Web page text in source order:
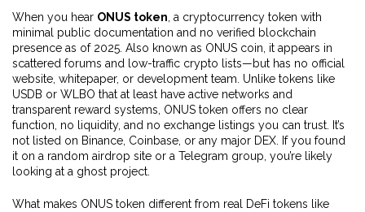
When you hear ONUS token a cryptocurrency token with
minimal public documentation and no verified blockchain
presence as of 2025 . Also known as ONUS coin , it appears in
scattered forums and low-traffic crypto lists—but has no official
website, whitepaper, or development team. Unlike tokens like
USDB or WLBO that at least have active networks and
transparent reward systems, ONUS token offers no clear
function, no liquidity, and no exchange listings you can trust. It’s
not listed on Binance, Coinbase, or any major DEX. If you found
it on a random airdrop site or a Telegram group, you’re likely
looking at a ghost project.
What makes ONUS token different from real DeFi tokens like